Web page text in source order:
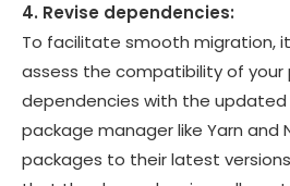
4. Revise dependencies:
To facilitate smooth migration,
assess the compatibility of your
dependencies with the updated
package manager like Yarn and
packages to their latest